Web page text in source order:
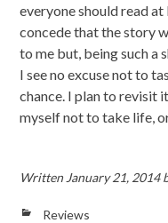
everyone should read
concede that the story
to me but, being such a
I see no excuse not to
chance. I plan to revisit
myself not to take life,
Written January 21, 2014
Reviews